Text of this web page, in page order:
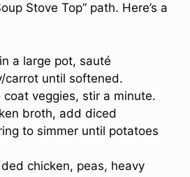
Stove Top” path. Here’s a
a large pot, sauté
carrot until softened.
veggies, stir a minute.
broth, add diced
to simmer until potatoes
chicken, peas, heavy